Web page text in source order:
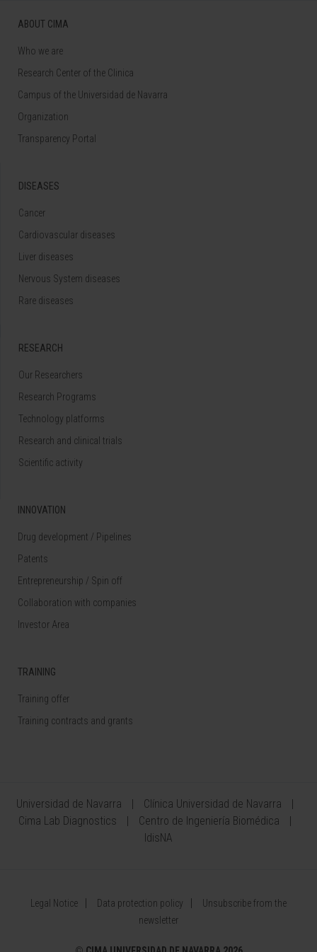
ABOUT CIMA
Who we are
Research Center of the Clinica
Campus of the Universidad de Navarra
Organization
Transparency Portal
DISEASES
Cancer
Cardiovascular diseases
Liver diseases
Nervous System diseases
Rare diseases
RESEARCH
Our Researchers
Research Programs
Technology platforms
Research and clinical trials
Scientific activity
INNOVATION
Drug development / Pipelines
Patents
Entrepreneurship / Spin off
Collaboration with companies
Investor Area
TRAINING
Training offer
Training contracts and grants
Universidad de Navarra
Clínica Universidad de Navarra
Cima Lab Diagnostics
Centro de Ingeniería Biomédica
IdisNA
Legal Notice Data protection policy
Unsubscribe from the
newsletter